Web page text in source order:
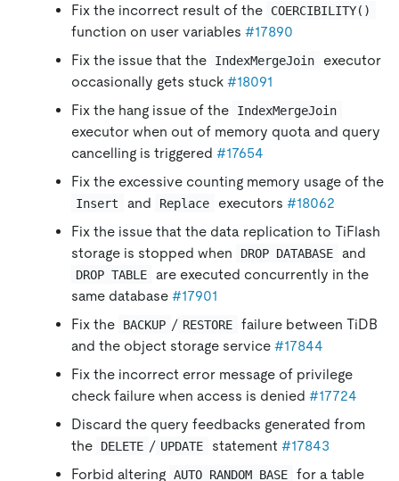
Fix the incorrect result of the
COERCIBILITY()
function on user variables #17890
Fix the issue that the
IndexMergeJoin
executor
occasionally gets stuck #18091
Fix the hang issue of the
IndexMergeJoin
executor when out of memory quota and query
cancelling is triggered #17654
Fix the excessive counting memory usage of the
Insert and Replace executors #18062
Fix the issue that the data replication to TiFlash
storage is stopped when
DROP DATABASE and
DROP TABLE
are executed concurrently in the
same database #17901
Fix the
BACKUP / RESTORE
failure between TiDB
and the object storage service #17844
Fix the incorrect error message of privilege
check failure when access is denied #17724
Discard the query feedbacks generated from
the
DELETE / UPDATE statement #17843
Forbid altering AUTO_RANDOM_BASE for a table